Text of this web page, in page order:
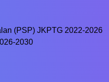
(PSP) JKPTG 2022-2026
2030